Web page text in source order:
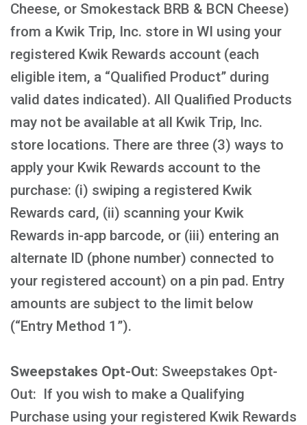
Cheese, or Smokestack BRB & BCN Cheese)
from a Kwik Trip, Inc. store in WI using your
registered Kwik Rewards account (each
eligible item, a “Qualified Product” during
valid dates indicated). All Qualified Products
may not be available at all Kwik Trip, Inc.
store locations. There are three (3) ways to
apply your Kwik Rewards account to the
purchase: (i) swiping a registered Kwik
Rewards card, (ii) scanning your Kwik
Rewards in-app barcode, or (iii) entering an
alternate ID (phone number) connected to
your registered account) on a pin pad. Entry
amounts are subject to the limit below
(“Entry Method 1”).
Sweepstakes Opt-Out: Sweepstakes Opt-
Out: If you wish to make a Qualifying
Purchase using your registered Kwik Rewards